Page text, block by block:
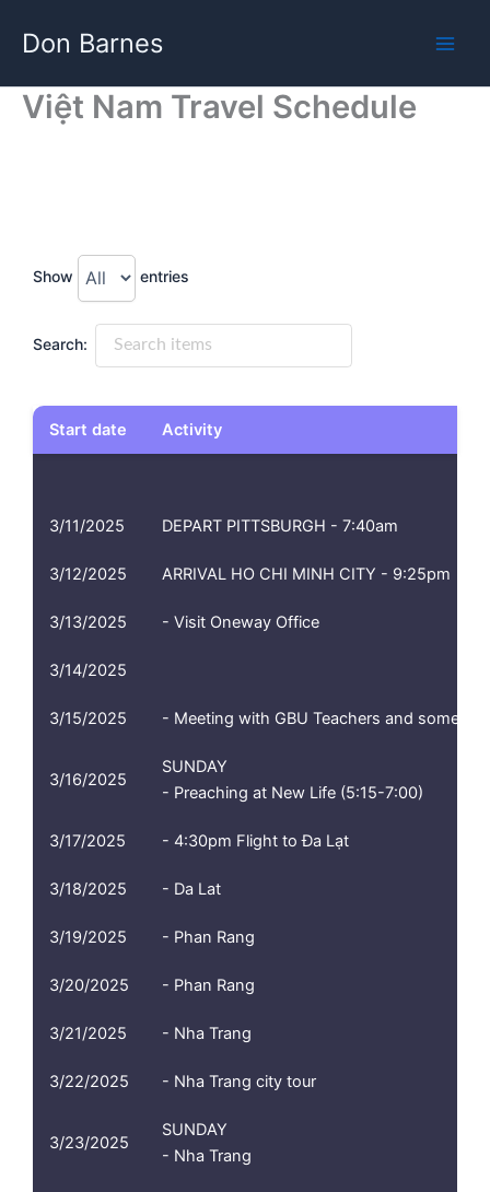
Don Barnes
Việt Nam Travel Schedule
Show entries
Search:
Start date
Activity
3/11/2025 DEPART PITTSBURGH - 7:40am
3/12/2025 ARRIVAL HO CHI MINH CITY - 9:25pm
3/13/2025 - Visit Oneway Office
3/14/2025
3/15/2025 - Meeting with GBU Teachers and some
3/16/2025
SUNDAY
- Preaching at New Life (5:15-7:00)
3/17/2025 - 4:30pm Flight to Đa Lạt
3/18/2025 - Da Lat
3/19/2025 - Phan Rang
3/20/2025 - Phan Rang
3/21/2025 - Nha Trang
3/22/2025 - Nha Trang city tour
3/23/2025
SUNDAY
- Nha Trang